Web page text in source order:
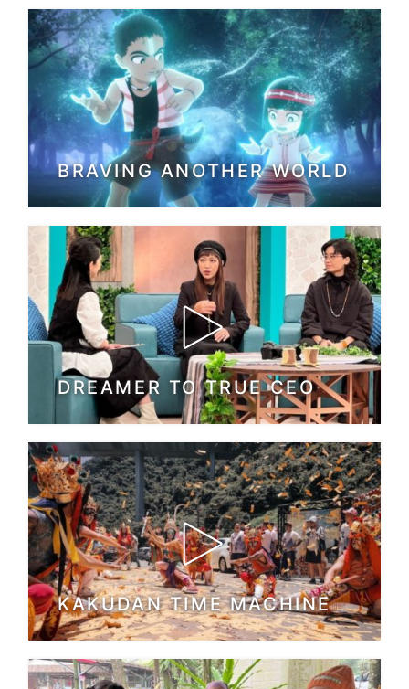
BRAVING ANOTHER WORLD
DREAMER TO TRUE CEO
KAKUDAN TIME MACHINE